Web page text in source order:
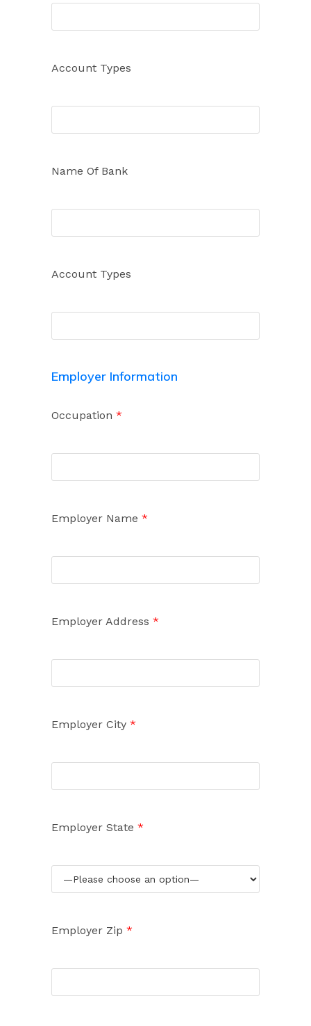
Account Types
Name Of Bank
Account Types
Employer Information
Occupation *
Employer Name *
Employer Address *
Employer City *
Employer State *
Employer Zip *